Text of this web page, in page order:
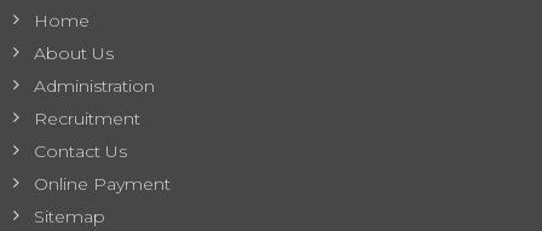
Home
About Us
Administration
Recruitment
Contact Us
Online Payment
Sitemap